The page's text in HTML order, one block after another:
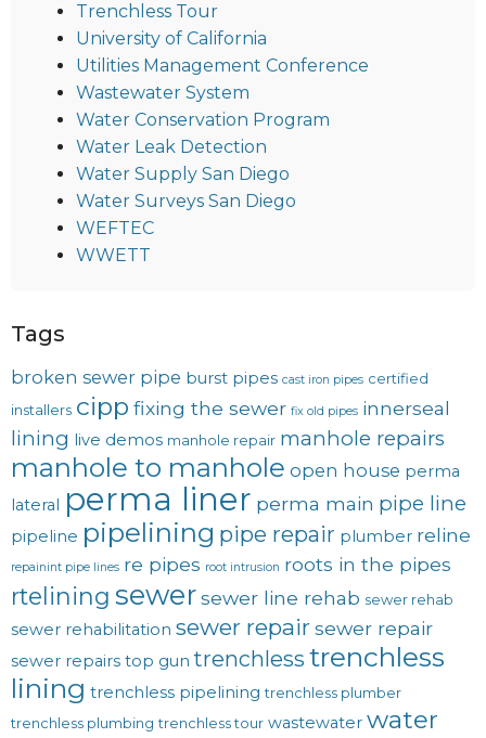
Trenchless Tour
University of California
Utilities Management Conference
Wastewater System
Water Conservation Program
Water Leak Detection
Water Supply San Diego
Water Surveys San Diego
WEFTEC
WWETT
Tags
broken sewer pipe burst pipes cast iron pipes certified
installers cipp fixing the sewer fix old pipes innerseal
lining live demos manhole repair manhole repairs
manhole to manhole open house perma
lateral perma liner perma main pipe line
pipeline pipelining pipe repair plumber reline
repainint pipe lines re pipes root intrusion roots in the pipes
rtelining sewersewer line rehab sewer rehab
sewer rehabilitation sewer repairsewer repair
sewer repairs top gun trenchless trenchless
lining trenchless pipelining trenchless plumber
trenchless plumbing trenchless tour wastewater water